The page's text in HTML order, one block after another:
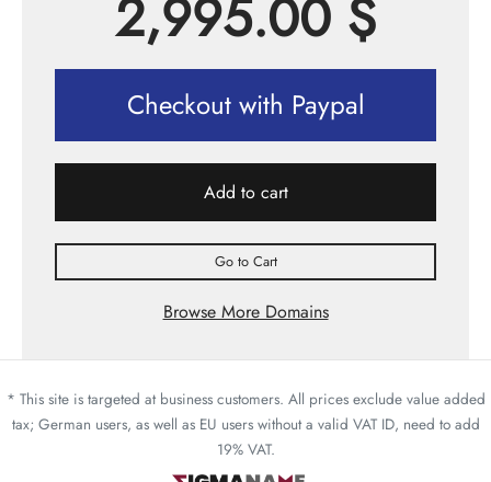
2,995.00 $
Checkout with Paypal
Add to cart
Go to Cart
Browse More Domains
* This site is targeted at business customers. All prices exclude value added
tax; German users, as well as EU users without a valid VAT ID, need to add
19% VAT.